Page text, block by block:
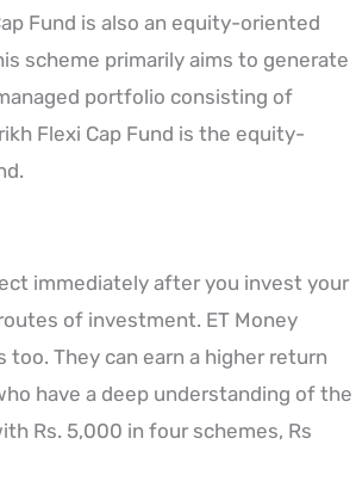
Fund is also an equity-oriented
scheme primarily aims to generate
portfolio consisting of
Flexi Cap Fund is the equity-
immediately after you invest your
of investment. ET Money
They can earn a higher return
have a deep understanding of the
Rs. 5,000 in four schemes, Rs